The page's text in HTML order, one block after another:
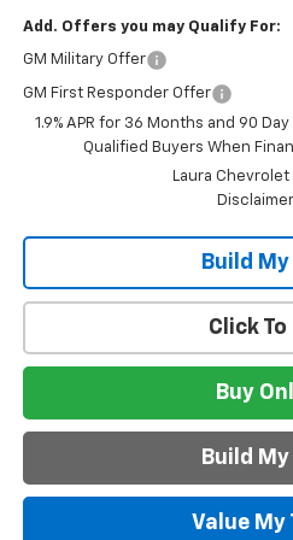
Add. Offers you may Qualify For:
GM Military Offer
GM First Responder Offer
1.9% APR for 36 Months and 90
Qualified Buyers When
Laura
Build My
Value My
Click To
Buy
Build My